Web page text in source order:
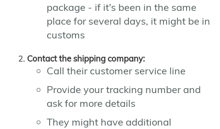
package - if it's been in the same
place for several days, it might be in
customs
Contact the shipping company:
Call their customer service line
Provide your tracking number and
ask for more details
They might have additional